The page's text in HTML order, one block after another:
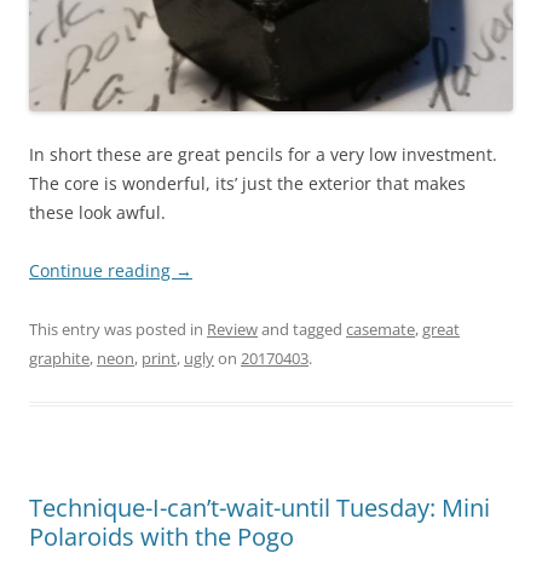
In short these are great pencils for a very low investment.
The core is wonderful, its’ just the exterior that makes
these look awful.
Continue reading →
This entry was posted in Reviewand tagged casemate,great
graphite, neon, print, uglyon 20170403.
Technique-I-can’t-wait-until Tuesday: Mini
Polaroids with the Pogo